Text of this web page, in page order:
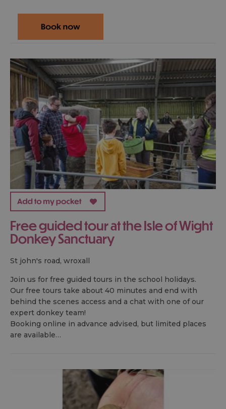
Free guided tour at the Isle of Wight
Donkey Sanctuary
st john's road, wroxall
Join us for free guided tours in the school holidays.
Our free tours take about 40 minutes and end with
behind the scenes access and a chat with one of our
expert donkey team!
Booking online in advance advised, but limited places
are available…